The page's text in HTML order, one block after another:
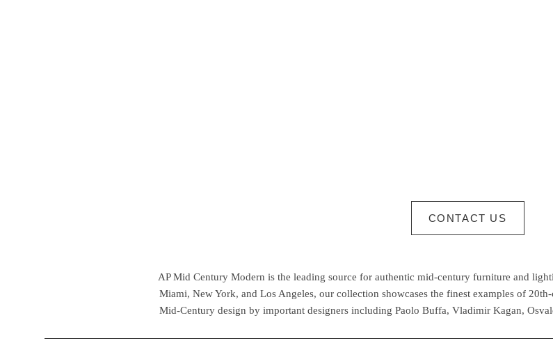
CONTACT US
AP Mid Century Modern is the leading source for authentic mid-century furniture and
Miami, New York, and Los Angeles, our collection showcases the finest examples of
Mid-Century design by important designers including Paolo Buffa, Vladimir Kagan,